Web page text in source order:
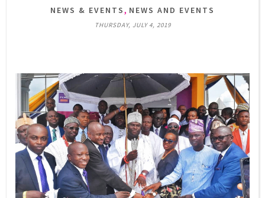
NEWS & EVENTS, NEWS AND EVENTS
THURSDAY, JULY 4, 2019